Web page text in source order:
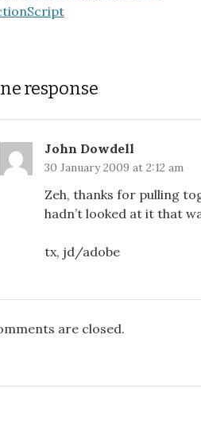
response
John Dowdell
30 January 2009 at 2:12 am
Zeh, thanks for pulling
hadn’t looked at it that
tx, jd/adobe
are closed.